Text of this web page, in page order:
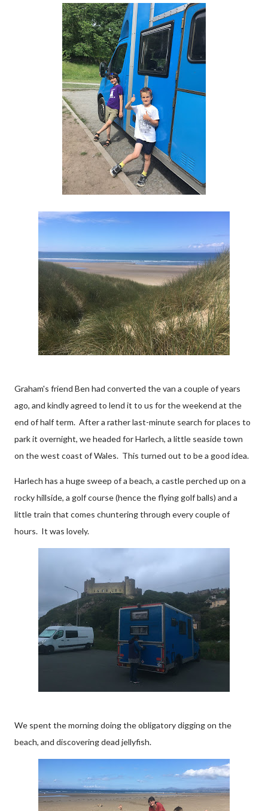
Graham's friend Ben had converted the van a couple of years
ago, and kindly agreed to lend it to us for the weekend at the
end of half term. After a rather last-minute search for places to
park it overnight, we headed for Harlech, a little seaside town
on the west coast of Wales. This turned out to be a good idea.
Harlech has a huge sweep of a beach, a castle perched up on a
rocky hillside, a golf course (hence the flying golf balls) and a
little train that comes chuntering through every couple of
hours. It was lovely.
We spent the morning doing the obligatory digging on the
beach, and discovering dead jellyfish.